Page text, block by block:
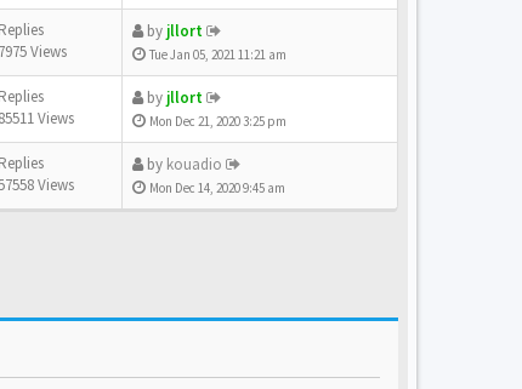
Views
by jllort
Tue Jan 05, 2021 11:21 am
Views
by jllort
Mon Dec 21, 2020 3:25 pm
Views
by kouadio
Mon Dec 14, 2020 9:45 am